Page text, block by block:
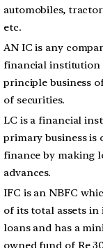
automobiles,
etc.
AN IC is any
financial institution
principle business
of securities.
LC is a financial
primary business is
finance by making
advances.
IFC is an NBFC
of its total assets
loans and has a
owned fund of Re